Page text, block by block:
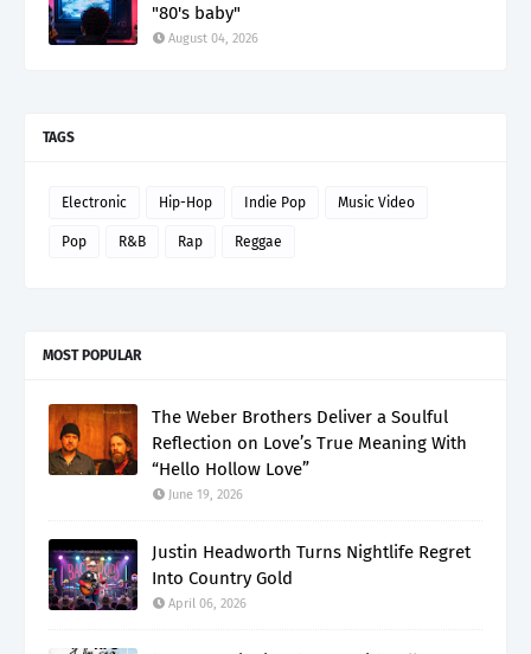
"80's baby"
August 04, 2026
TAGS
Electronic Hip-Hop Indie Pop Music Video
Pop R&B Rap Reggae
MOST POPULAR
The Weber Brothers Deliver a Soulful
Reflection on Love’s True Meaning With
“Hello Hollow Love”
June 19, 2026
Justin Headworth Turns Nightlife Regret
Into Country Gold
April 06, 2026